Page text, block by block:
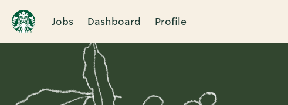
Jobs Dashboard Profile
Single